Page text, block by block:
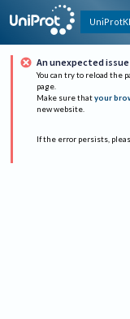
An unexpected
You can try to reload the
page.
Make sure that your
new website.
If the error persists,